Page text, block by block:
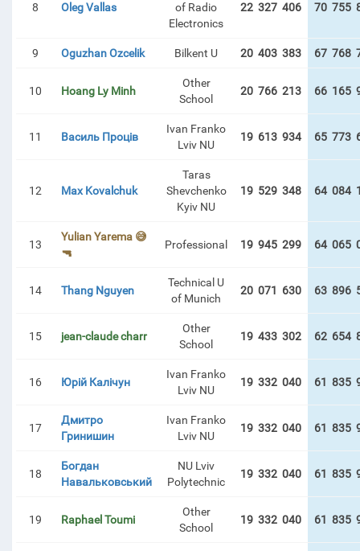
8 Oleg Vallas
of Radio
Electronics
22 327 406 70 755
9 Oguzhan Ozcelik Bilkent U 20 403 383 67 768
10 Hoang Ly Minh
Other
School
20 766 213 66 165
11 Василь Проців
Ivan Franko
Lviv NU
19 613 934 65 773
12 Max Kovalchuk
Taras
Shevchenko
Kyiv NU
19 529 348 64 084
13
Yulian Yarema 😅
🔫
Professional 19 945 299 64 065
14 Thang Nguyen
Technical U
of Munich
20 071 630 63 896
15 jean-claude charr
Other
School
19 433 302 62 654
16 Юрій Калічун
Ivan Franko
Lviv NU
19 332 040 61 835
17
Дмитро
Гринишин
Ivan Franko
Lviv NU
19 332 040 61 835
18
Богдан
Навальковський
NU Lviv
Polytechnic
19 332 040 61 835
19 Raphael Toumi
Other
School
19 332 040 61 835